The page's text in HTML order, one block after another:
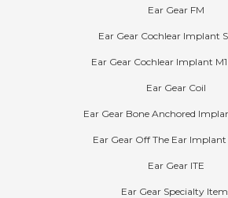
Ear Gear FM
Ear Gear Cochlear Implant
Ear Gear Cochlear Implant M1
Ear Gear Coil
Ear Gear Bone Anchored
Ear Gear Off The Ear Implant
Ear Gear ITE
Ear Gear Specialty